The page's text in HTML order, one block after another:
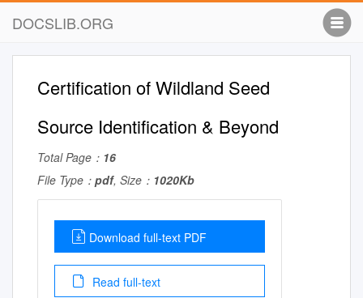
DOCSLIB.ORG
Certification of Wildland Seed
Source Identification & Beyond
Total Page： 16
File Type： pdf, Size： 1020Kb
Download full-text PDF
Read full-text